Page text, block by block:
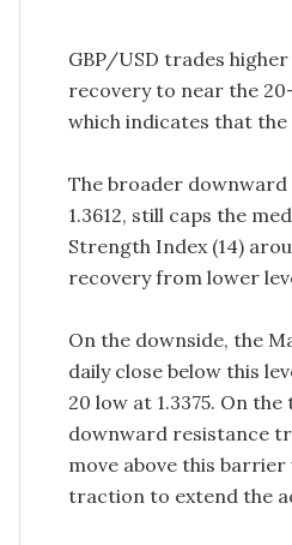
GBP/USD trades
recovery to near the
which indicates that
The broader
1.3612, still caps the
Strength Index (14)
recovery from lower
On the downside, the
daily close below this
20 low at 1.3375. On
downward resistance
move above this
traction to extend the